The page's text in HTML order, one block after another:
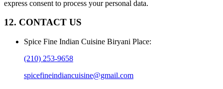
express consent to process your personal data.
12. CONTACT US
Spice Fine Indian Cuisine Biryani Place:
(210) 253-9658
spicefineindiancuisine@gmail.com